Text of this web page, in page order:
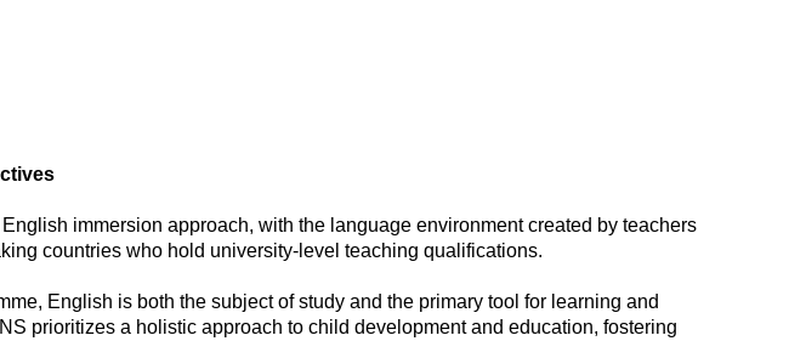
immersion approach, with the language environment created by teachers
countries who hold university-level teaching qualifications.
English is both the subject of study and the primary tool for learning and
prioritizes a holistic approach to child development and education, fostering